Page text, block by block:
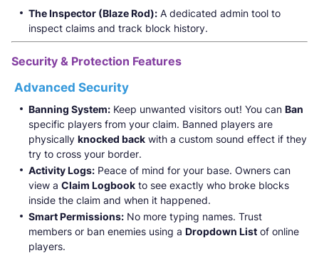
The Inspector (Blaze Rod): A dedicated admin tool to
inspect claims and track block history.
Security & Protection Features
Advanced Security
Banning System: Keep unwanted visitors out! You can Ban
specific players from your claim. Banned players are
physically knocked back with a custom sound effect if they
try to cross your border.
Activity Logs: Peace of mind for your base. Owners can
view a Claim Logbook to see exactly who broke blocks
inside the claim and when it happened.
Smart Permissions: No more typing names. Trust
members or ban enemies using a Dropdown List of online
players.